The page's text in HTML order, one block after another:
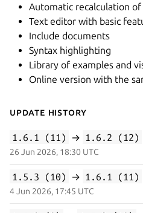
Automatic recalculation of
Text editor with basic
Include documents
Syntax highlighting
Library of examples and
Online version with the
Update History
1.6.1 (11) → 1.6.2 (12)
26 Jun 2026, 18:30 UTC
1.5.3 (10) → 1.6.1 (11)
4 Jun 2026, 17:45 UTC